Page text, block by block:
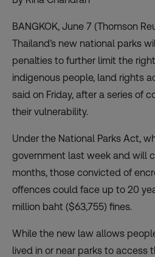
BANGKOK, June 7 (Thomson
Thailand’s new national parks
penalties to further limit the
indigenous people, land rights
said on Friday, after a series of
their vulnerability.
Under the National Parks Act,
government last week and will
months, those convicted of
offences could face up to 20
million baht ($63,755) fines.
While the new law allows
lived in or near parks to access